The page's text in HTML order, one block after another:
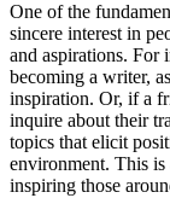
One of the
sincere interest in
and aspirations. For
becoming a writer,
inspiration. Or, if a
inquire about their
topics that elicit
environment. This
inspiring those